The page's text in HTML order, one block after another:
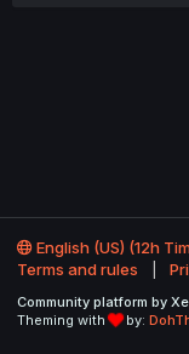
English (US) (12h
Terms and rules
Community platform by
Theming with
by: